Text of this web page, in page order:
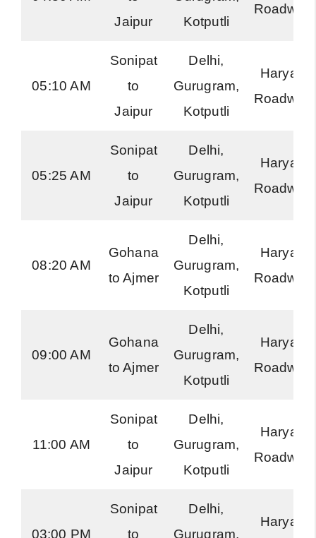
Jaipur
Kotputli
05:10 AM
Sonipat
to
Jaipur
Delhi,
Gurugram,
Kotputli
Haryana
05:25 AM
Sonipat
to
Jaipur
Delhi,
Gurugram,
Kotputli
Haryana
08:20 AM
Gohana
to Ajmer
Delhi,
Gurugram,
Kotputli
Haryana
09:00 AM
Gohana
to Ajmer
Delhi,
Gurugram,
Kotputli
Haryana
11:00 AM
Sonipat
to
Jaipur
Delhi,
Gurugram,
Kotputli
Haryana
03:00 PM
Sonipat
to
Delhi,
Gurugram,
Haryana